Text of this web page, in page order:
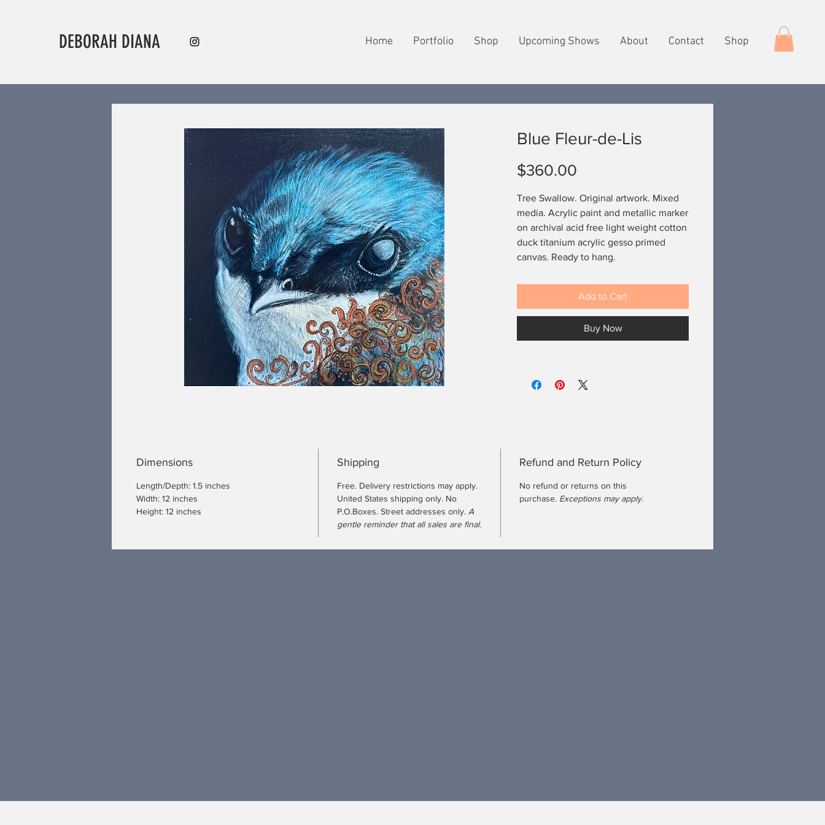
DEBORAH DIANA Home Portfolio Shop Upcoming Shows About Contact Shop
Blue Fleur-de-Lis
$360.00
Tree Swallow. Original artwork. Mixed
media. Acrylic paint and metallic marker
on archival acid free light weight cotton
duck titanium acrylic gesso primed
canvas. Ready to hang.
Add to Cart
Buy Now
Dimensions
Length/Depth: 1.5 inches
Width: 12 inches
Height: 12 inches
Shipping
Free. Delivery restrictions may apply.
United States shipping only. No
P.O.Boxes. Street addresses only. A
gentle reminder that all sales are final.
Refund and Return Policy
No refund or returns on this
purchase. Exceptions may apply.